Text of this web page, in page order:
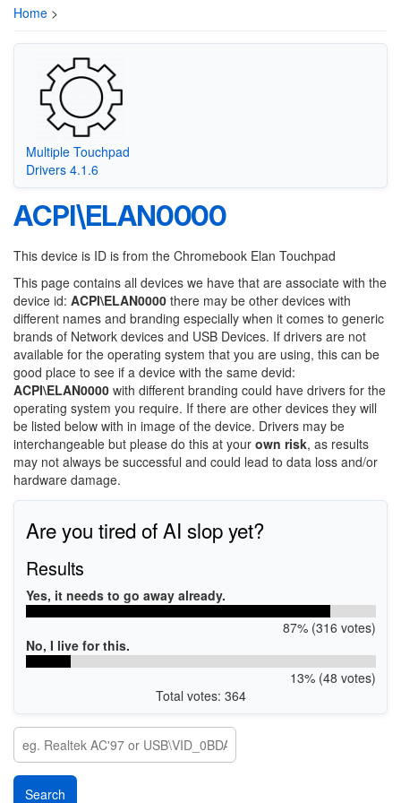
Home >
Multiple Touchpad
Drivers 4.1.6
ACPI\ELAN0000
This device is ID is from the Chromebook Elan Touchpad
This page contains all devices we have that are associate with the
device id: ACPI\ELAN0000 there may be other devices with
different names and branding especially when it comes to generic
brands of Network devices and USB Devices. If drivers are not
available for the operating system that you are using, this can be
good place to see if a device with the same devid:
ACPI\ELAN0000 with different branding could have drivers for the
operating system you require. If there are other devices they will
be listed below with in image of the device. Drivers may be
interchangeable but please do this at your own risk, as results
may not always be successful and could lead to data loss and/or
hardware damage.
Are you tired of AI slop yet?
Results
Yes, it needs to go away already.
87% (316 votes)
No, I live for this.
13% (48 votes)
Total votes: 364